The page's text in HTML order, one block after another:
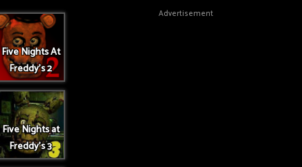
Five Nights At
Freddy's 2
Five Nights at
Freddy's 3
Advertisement